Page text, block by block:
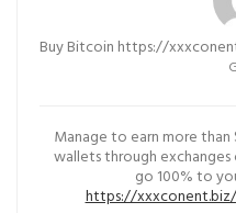
Buy Bitcoin https://
Manage to earn more than
wallets through
go 100% to
https://